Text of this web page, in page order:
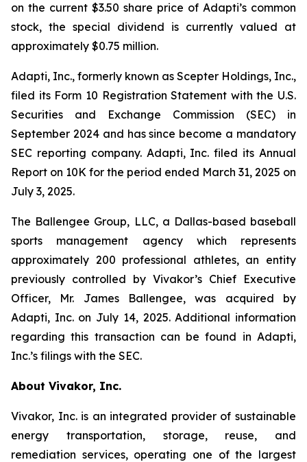
on the current $3.50 share price of Adapti’s common
stock, the special dividend is currently valued at
approximately $0.75 million.
Adapti, Inc., formerly known as Scepter Holdings, Inc.,
filed its Form 10 Registration Statement with the U.S.
Securities and Exchange Commission (SEC) in
September 2024 and has since become a mandatory
SEC reporting company. Adapti, Inc. filed its Annual
Report on 10K for the period ended March 31, 2025 on
July 3, 2025.
The Ballengee Group, LLC, a Dallas-based baseball
sports management agency which represents
approximately 200 professional athletes, an entity
previously controlled by Vivakor’s Chief Executive
Officer, Mr. James Ballengee, was acquired by
Adapti, Inc. on July 14, 2025. Additional information
regarding this transaction can be found in Adapti,
Inc.’s filings with the SEC.
About Vivakor, Inc.
Vivakor, Inc. is an integrated provider of sustainable
energy transportation, storage, reuse, and
remediation services, operating one of the largest